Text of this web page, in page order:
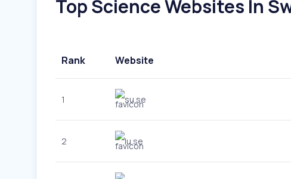
Top Science Websites In
Rank Website
1 su.se
2 lu.se